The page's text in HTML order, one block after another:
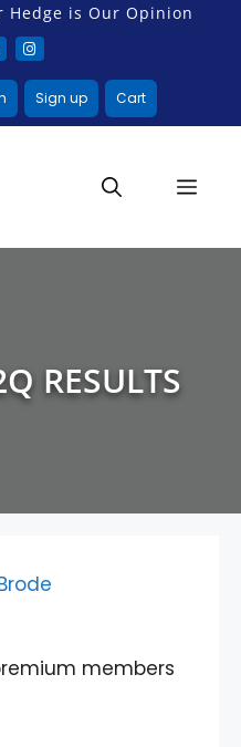
Hedge is Our Opinion
Sign up Cart
RESULTS
members